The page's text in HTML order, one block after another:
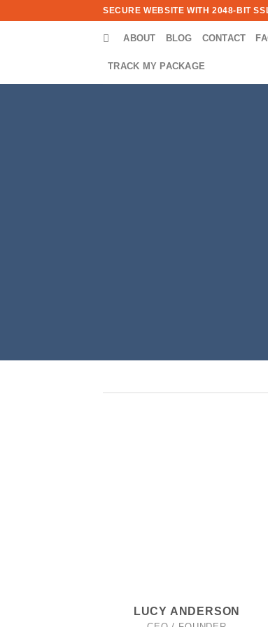
SECURE WEBSITE WITH 2048-BIT
ABOUT BLOG CONTACT
TRACK MY PACKAGE
LUCY ANDERSON